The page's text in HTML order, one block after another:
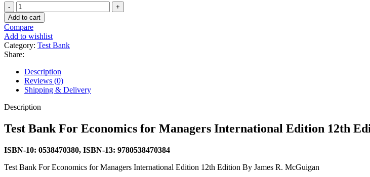
Test
Bank
For
Economics
for
Managers
International
Edition
12th
Edition
By
James
McGuigan
quantity
Add to cart
Compare
Add to wishlist
Category: Test Bank
Share:
Description
Reviews (0)
Shipping & Delivery
Description
Test Bank For Economics for Managers International Edition 12th
ISBN-10: 0538470380, ISBN-13: 9780538470384
Test Bank For Economics for Managers International Edition 12th Edition By James R. McGuigan